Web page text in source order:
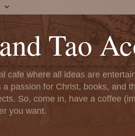
Tao
cafe where all ideas are
a passion for Christ, books, and
So, come in, have a coffee
you want.